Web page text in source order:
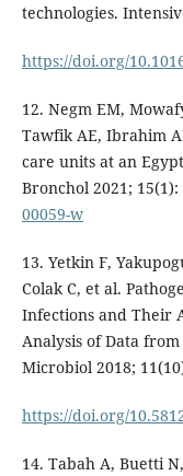
technologies.
https://doi.org/
12. Negm EM,
Tawfik AE, Ibrahim
care units at an
Bronchol 2021; 15(1):
00059-w
13. Yetkin F,
Colak C, et al.
Infections and Their
Analysis of Data
Microbiol 2018;
https://doi.org/
14. Tabah A, Buetti